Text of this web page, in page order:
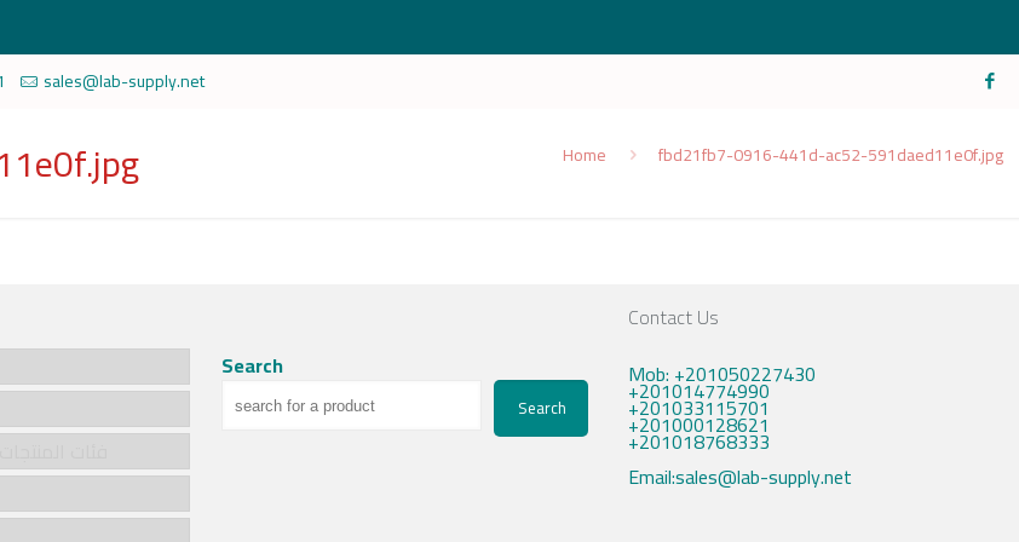
sales@lab-supply.net
Home fbd21fb7-0916-441d-ac52-591daed11e0f.jpg
Search
Search
Contact Us
Mob: +201050227430
+201014774990
+201033115701
+201000128621
+201018768333
Email:sales@lab-supply.net